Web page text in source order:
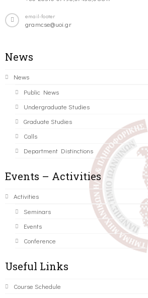
email-footer
gramcse@uoi.gr
News
News
Public News
Undergraduate Studies
Graduate Studies
Calls
Department Distinctions
Events – Activities
Activities
Seminars
Events
Conference
Useful Links
Course Schedule